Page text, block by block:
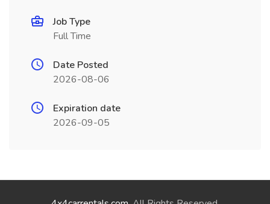
Job Type
Full Time
Date Posted
2026-08-06
Expiration date
2026-09-05